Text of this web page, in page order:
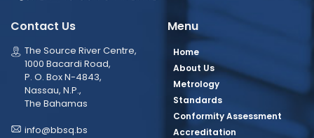
Contact Us
The Source River Centre,
1000 Bacardi Road,
P. O. Box N-4843,
Nassau, N.P.,
The Bahamas
info@bbsq.bs
Menu
Home
About Us
Metrology
Standards
Conformity Assessment
Accreditation